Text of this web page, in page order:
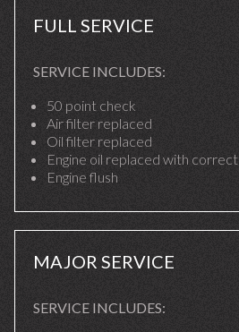
FULL SERVICE
SERVICE INCLUDES:
50 point check
Air filter replaced
Oil filter replaced
Engine oil replaced with
Engine flush
MAJOR SERVICE
SERVICE INCLUDES: